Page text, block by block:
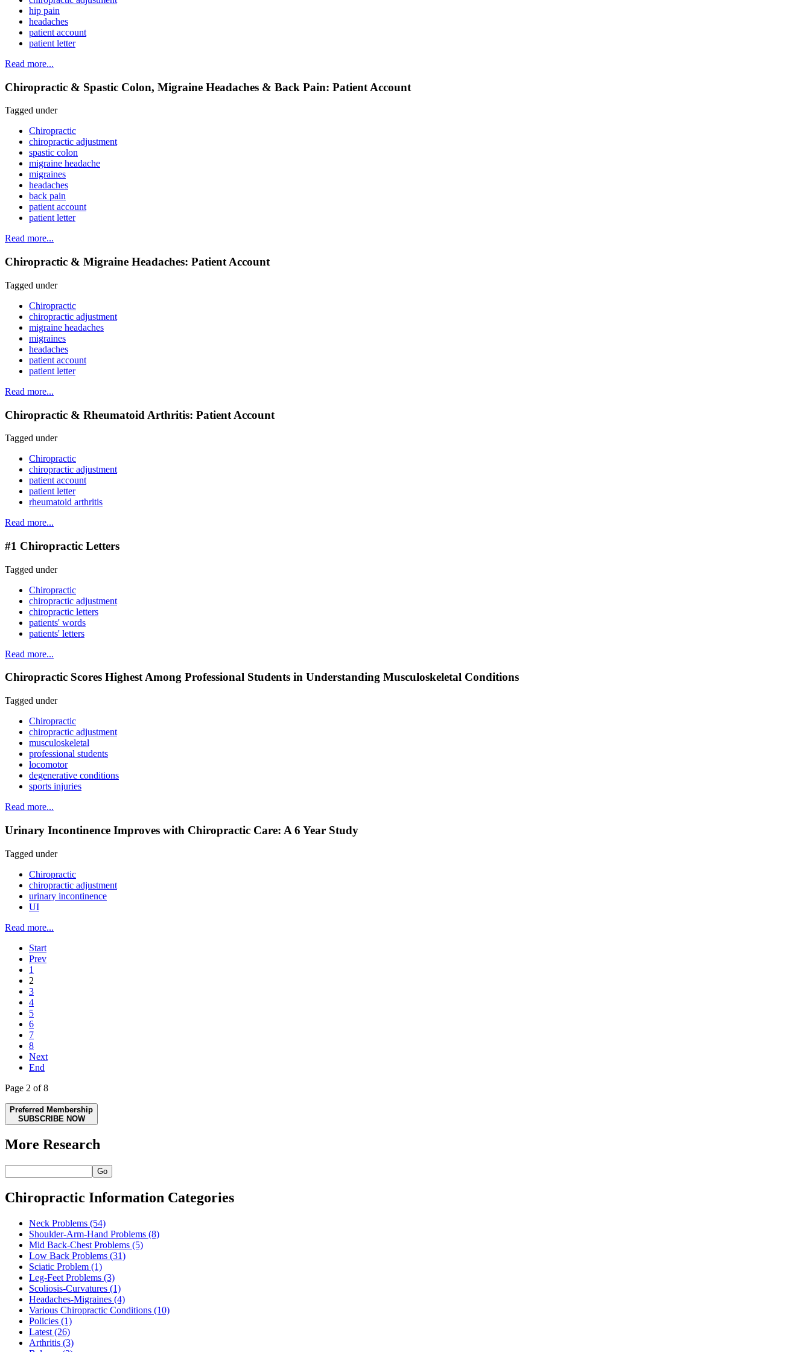
hip pain
headaches
patient account
patient letter
Read more...
Chiropractic & Spastic Colon, Migraine Headaches & Back Pain: Patient Account
Tagged under
Chiropractic
chiropractic adjustment
spastic colon
migraine headache
migraines
headaches
back pain
patient account
patient letter
Read more...
Chiropractic & Migraine Headaches: Patient Account
Tagged under
Chiropractic
chiropractic adjustment
migraine headaches
migraines
headaches
patient account
patient letter
Read more...
Chiropractic & Rheumatoid Arthritis: Patient Account
Tagged under
Chiropractic
chiropractic adjustment
patient account
patient letter
rheumatoid arthritis
Read more...
#1 Chiropractic Letters
Tagged under
Chiropractic
chiropractic adjustment
chiropractic letters
patients' words
patients' letters
Read more...
Chiropractic Scores Highest Among Professional Students in Understanding Musculoskeletal Conditions
Tagged under
Chiropractic
chiropractic adjustment
musculoskeletal
professional students
locomotor
degenerative conditions
sports injuries
Read more...
Urinary Incontinence Improves with Chiropractic Care: A 6 Year Study
Tagged under
Chiropractic
chiropractic adjustment
urinary incontinence
UI
Read more...
Start
Prev
1
2
3
4
5
6
7
8
Next
End
Page 2 of 8
Preferred Membership
SUBSCRIBE NOW
More Research
Go
Chiropractic Information Categories
Neck Problems (54)
Shoulder-Arm-Hand Problems (8)
Mid Back-Chest Problems (5)
Low Back Problems (31)
Sciatic Problem (1)
Leg-Feet Problems (3)
Scoliosis-Curvatures (1)
Headaches-Migraines (4)
Various Chiropractic Conditions (10)
Policies (1)
Latest (26)
Arthritis (3)